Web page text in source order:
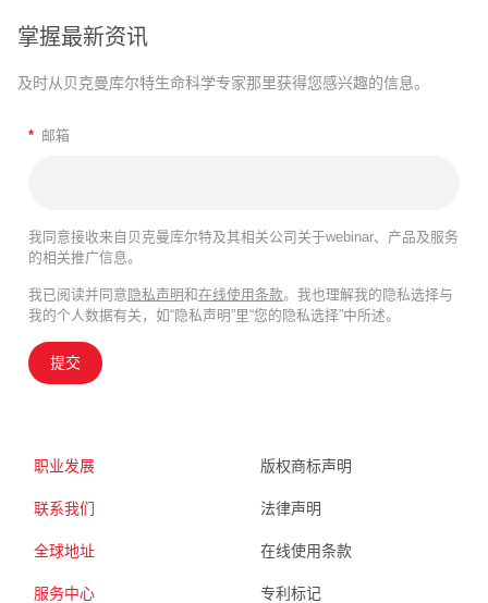
掌握最新资讯
及时从贝克曼库尔特生命科学专家那里获得您感兴趣的信息。
* 邮箱
我同意接收来自贝克曼库尔特及其相关公司关于webinar、产品及服务
的相关推广信息。
我已阅读并同意 隐私声明和在线使用条款。我也理解我的隐私选择与
我的个人数据有关，如“隐私声明”里“您的隐私选择”中所述。
提交
职业发展
联系我们
全球地址
服务中心
版权商标声明
法律声明
在线使用条款
专利标记